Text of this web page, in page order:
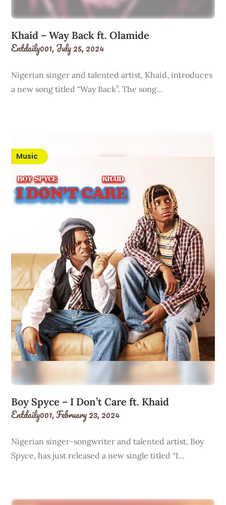
Khaid – Way Back ft. Olamide
Entdaily001,July 25, 2024
Nigerian singer and talented artist, Khaid, introduces
a new song titled “Way Back”. The song…
Music
Boy Spyce – I Don’t Care ft. Khaid
Entdaily001,February 23, 2024
Nigerian singer-songwriter and talented artist, Boy
Spyce, has just released a new single titled “I…